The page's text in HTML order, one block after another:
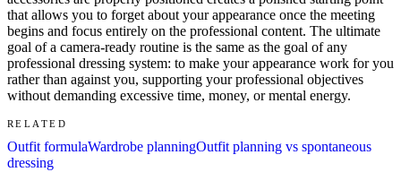
that allows you to forget about your appearance once the meeting
begins and focus entirely on the professional content. The ultimate
goal of a camera-ready routine is the same as the goal of any
professional dressing system: to make your appearance work for you
rather than against you, supporting your professional objectives
without demanding excessive time, money, or mental energy.
RELATED
Outfit formulaWardrobe planningOutfit planning vs spontaneous
dressing